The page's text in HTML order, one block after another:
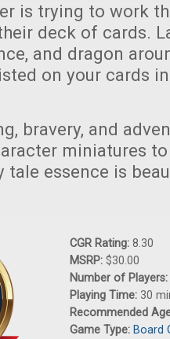
is trying to work
deck of cards.
and dragon
on your cards
bravery, and
miniatures
tale essence is
CGR Rating: 8.30
MSRP: $30.00
Number of Players:
Playing Time: 30
Recommended
Game Type: Board